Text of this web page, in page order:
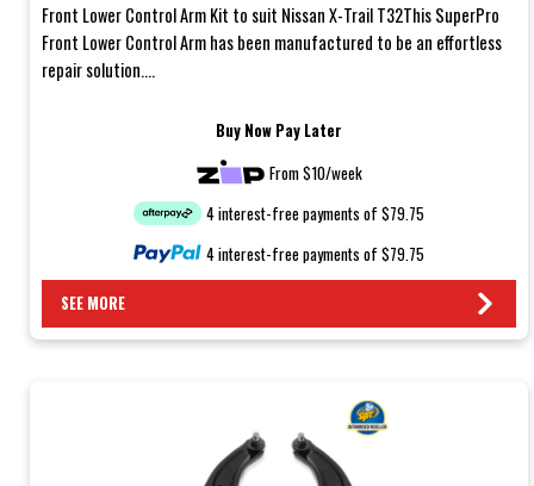
Front Lower Control Arm Kit to suit Nissan X-Trail T32This SuperPro
Front Lower Control Arm has been manufactured to be an effortless
repair solution....
Buy Now Pay Later
From $10/week
4 interest-free payments of $79.75
4 interest-free payments of $79.75
SEE MORE